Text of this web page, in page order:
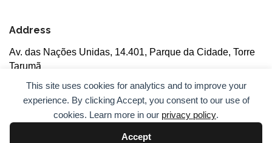
This site uses cookies for analytics and to improve your
experience. By clicking Accept, you consent to our use of
cookies. Learn more in our privacy policy.
Accept
Address
Av. das Nações Unidas, 14.401, Parque da Cidade, Torre
Tarumã
5th floor, rooms 502/503, CEP: 04730-090, São Paulo, SP